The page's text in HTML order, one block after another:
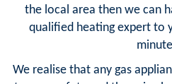
the local area then we can
qualified heating expert to
We realise that any gas